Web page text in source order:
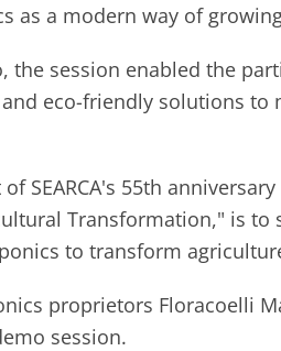
as a modern way of
the session enabled the
eco-friendly solutions to
SEARCA's 55th
Transformation," is to
to transform
proprietors Floracoelli
session.